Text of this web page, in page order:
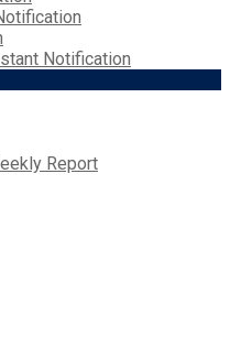
Notification
Report